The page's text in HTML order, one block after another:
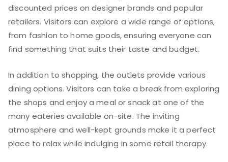
discounted prices on designer brands and popular
retailers. Visitors can explore a wide range of options,
from fashion to home goods, ensuring everyone can
find something that suits their taste and budget.
In addition to shopping, the outlets provide various
dining options. Visitors can take a break from exploring
the shops and enjoy a meal or snack at one of the
many eateries available on-site. The inviting
atmosphere and well-kept grounds make it a perfect
place to relax while indulging in some retail therapy.